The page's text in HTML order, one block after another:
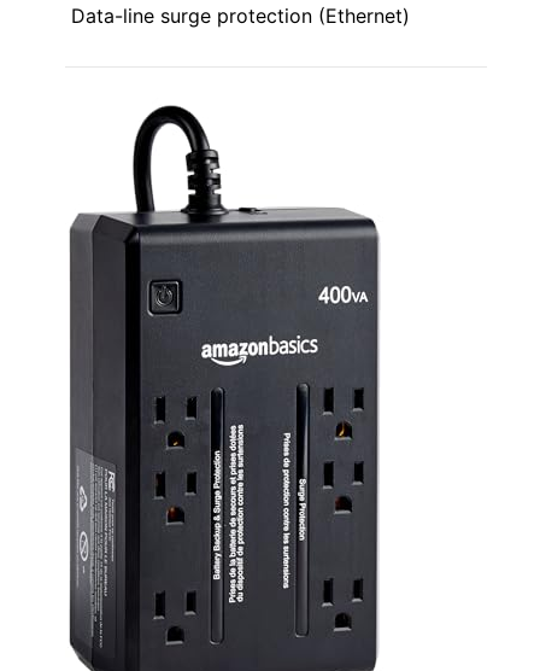
Data-line surge protection (Ethernet)